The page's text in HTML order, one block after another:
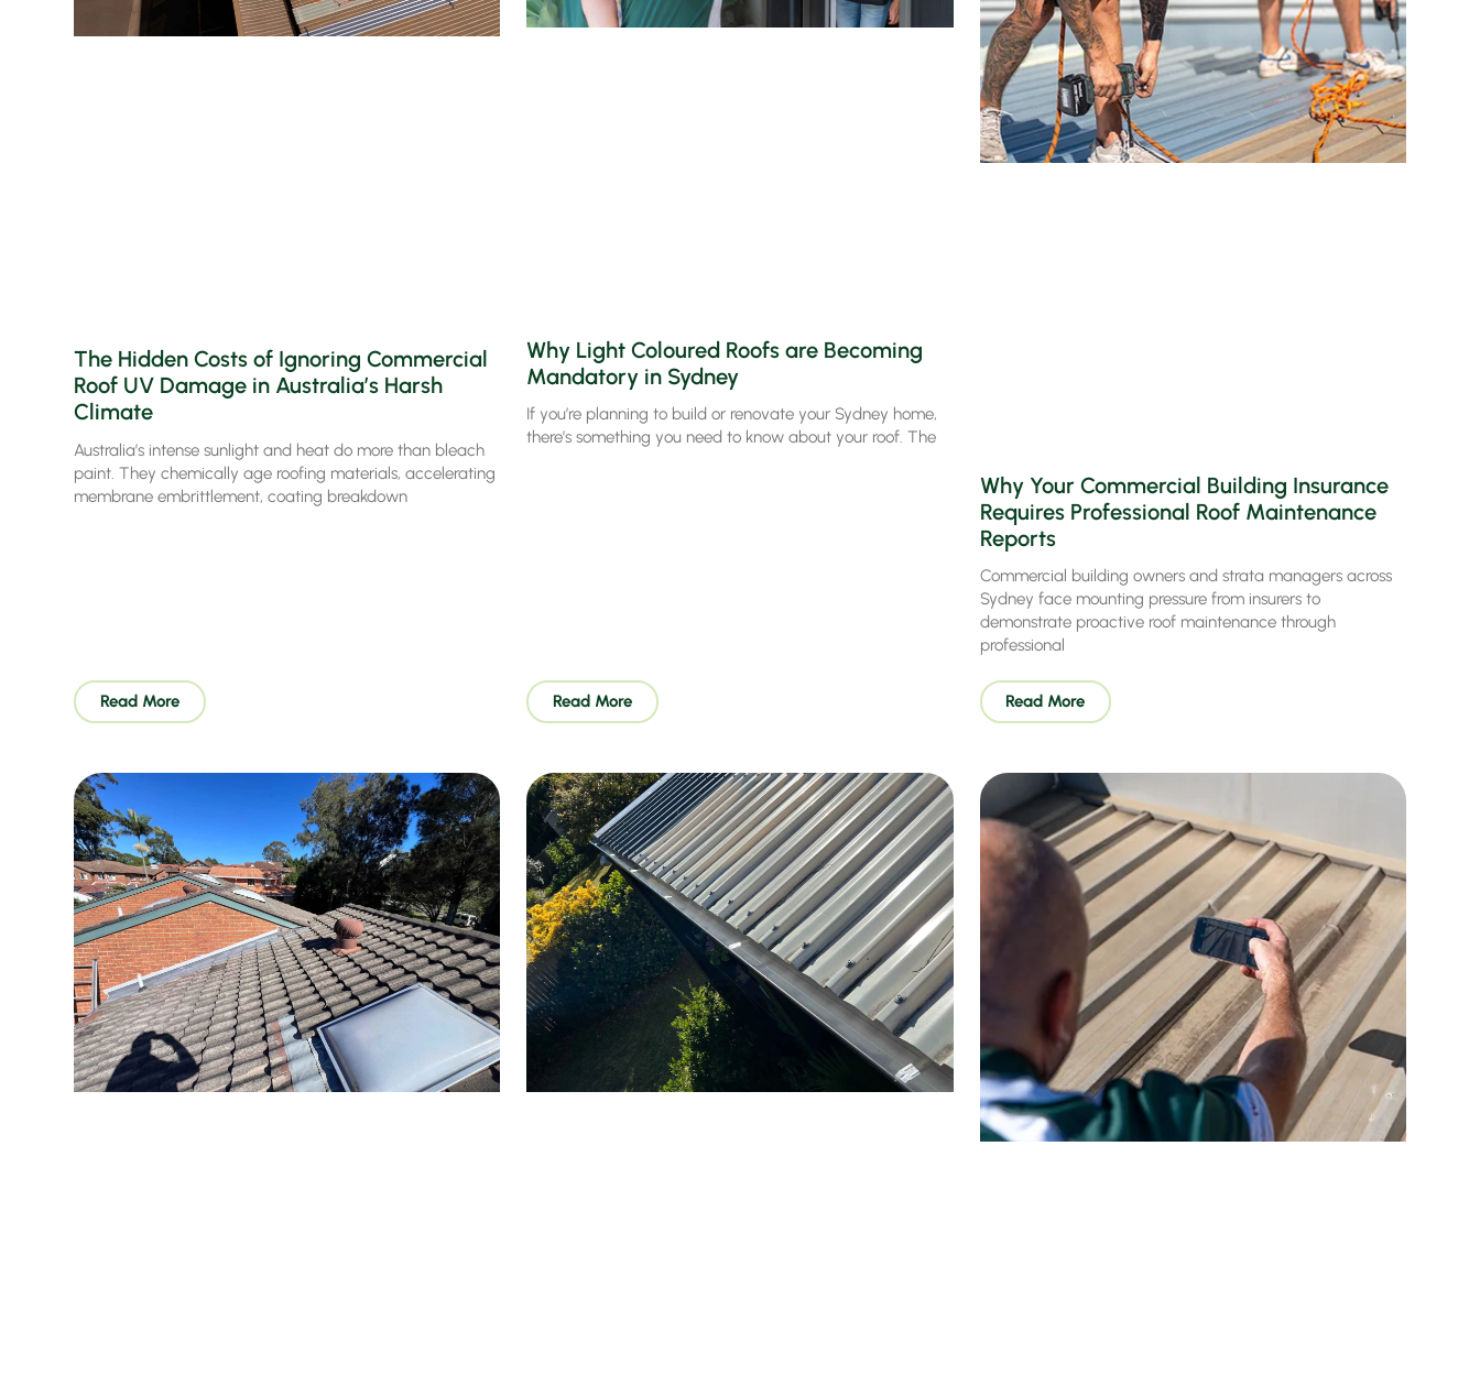
The Hidden Costs of Ignoring Commercial
Roof UV Damage in Australia’s Harsh
Climate
Australia’s intense sunlight and heat do more than bleach
paint. They chemically age roofing materials, accelerating
membrane embrittlement, coating breakdown
Read More
Why Light Coloured Roofs are Becoming
Mandatory in Sydney
If you’re planning to build or renovate your Sydney home,
there’s something you need to know about your roof. The
Read More
Why Your Commercial Building Insurance
Requires Professional Roof Maintenance
Reports
Commercial building owners and strata managers across
Sydney face mounting pressure from insurers to
demonstrate proactive roof maintenance through
professional
Read More